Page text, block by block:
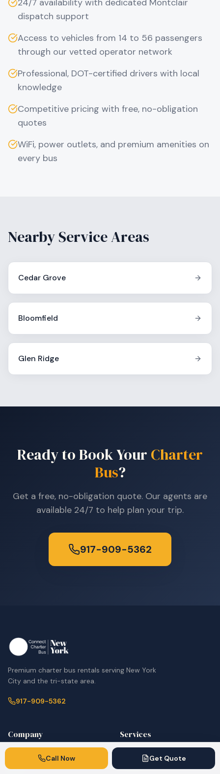
24/7 availability with dedicated Montclair
dispatch support
Access to vehicles from 14 to 56 passengers
through our vetted operator network
Professional, DOT-certified drivers with local
knowledge
Competitive pricing with free, no-obligation
quotes
WiFi, power outlets, and premium amenities on
every bus
Nearby Service Areas
Cedar Grove
Bloomfield
Glen Ridge
Ready to Book Your Charter
Bus?
Get a free, no-obligation quote. Our agents are
available 24/7 to help plan your trip.
917-909-5362
Premium charter bus rentals serving New York
City and the tri-state area.
917-909-5362
Company
Fleet
Services
Corporate & Employee
Shuttles
Call Now Get Quote